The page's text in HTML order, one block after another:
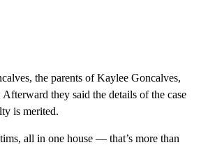
the parents of Kaylee Goncalves,
Afterward they said the details of the case
is merited.
all in one house — that’s more than